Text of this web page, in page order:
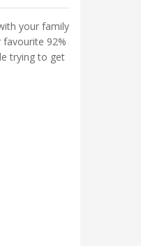
your family
favourite 92%
trying to get